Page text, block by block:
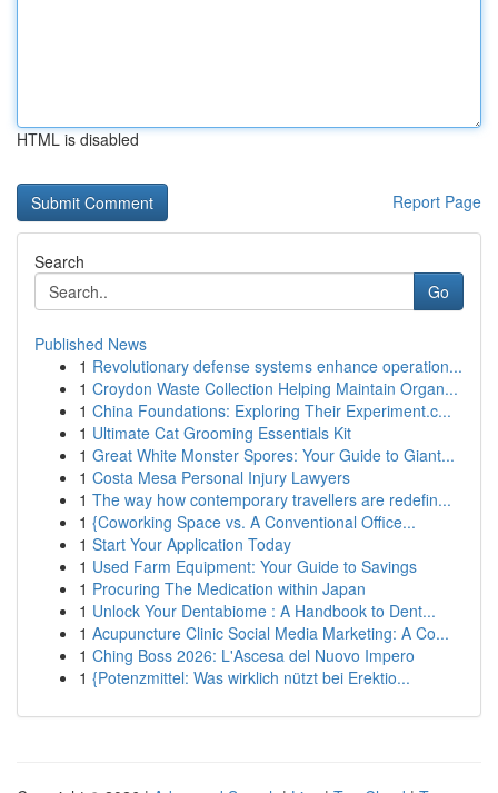
HTML is disabled
Report Page
Search
Go
Published News
1 Revolutionary defense systems enhance operation...
1 Croydon Waste Collection Helping Maintain Organ...
1 China Foundations: Exploring Their Experiment.c...
1 Ultimate Cat Grooming Essentials Kit
1 Great White Monster Spores: Your Guide to Giant...
1 Costa Mesa Personal Injury Lawyers
1 The way how contemporary travellers are redefin...
1 {Coworking Space vs. A Conventional Office...
1 Start Your Application Today
1 Used Farm Equipment: Your Guide to Savings
1 Procuring The Medication within Japan
1 Unlock Your Dentabiome : A Handbook to Dent...
1 Acupuncture Clinic Social Media Marketing: A Co...
1 Ching Boss 2026: L'Ascesa del Nuovo Impero
1 {Potenzmittel: Was wirklich nützt bei Erektio...